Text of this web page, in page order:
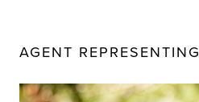
AGENT REPRESENTING